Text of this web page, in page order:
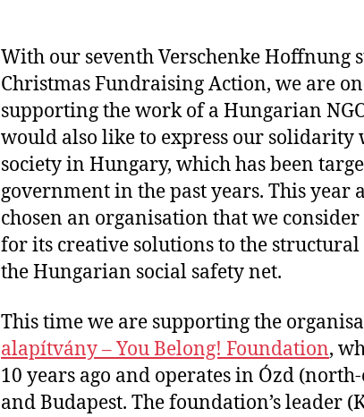
With our seventh Verschenke Hoffnung
Christmas Fundraising Action, we are
supporting the work of a Hungarian
would also like to express our
society in Hungary, which has been
government in the past years. This year
chosen an organisation that we
for its creative solutions to the
the Hungarian social safety net.
This time we are supporting the
alapítvány – You Belong! Foundation,
10 years ago and operates in Ózd
and Budapest. The foundation’s leader